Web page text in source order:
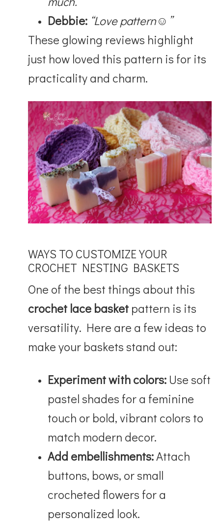
Debbie: “Love pattern☺”
These glowing reviews highlight
just how loved this pattern is for its
practicality and charm.
WAYS TO CUSTOMIZE YOUR
CROCHET NESTING BASKETS
One of the best things about this
crochet lace basket pattern is its
versatility. Here are a few ideas to
make your baskets stand out:
Experiment with colors: Use soft
pastel shades for a feminine
touch or bold, vibrant colors to
match modern decor.
Add embellishments:Attach
buttons, bows, or small
crocheted flowers for a
personalized look.